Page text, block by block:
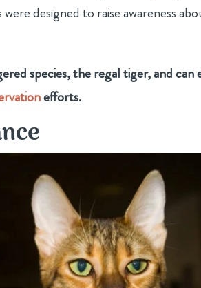
designed to raise awareness
species, the regal tiger, and can
efforts.